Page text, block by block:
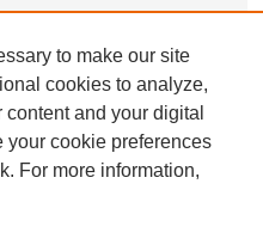
to make our site
cookies to analyze,
and your digital
your cookie preferences
For more information,